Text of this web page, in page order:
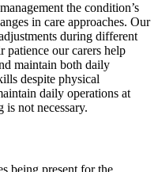
the condition’s
in care approaches. Our
during different
patience our carers help
maintain both daily
despite physical
daily operations at
not necessary.
being present for the